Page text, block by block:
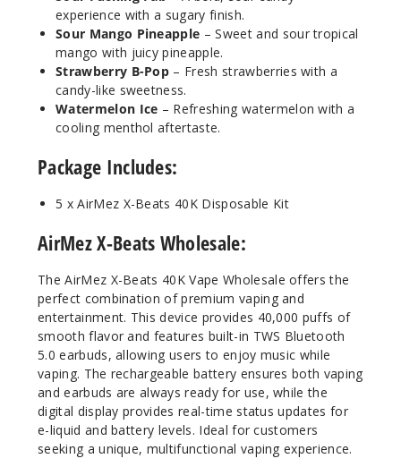
Notify Me
Lemon
Heads
Notify Me
Miami
Mint
5 Pack
experience with a sugary finish.
Sour Mango Pineapple – Sweet and sour tropical
mango with juicy pineapple.
Strawberry B-Pop – Fresh strawberries with a
candy-like sweetness.
Watermelon Ice – Refreshing watermelon with a
cooling menthol aftertaste.
Package Includes:
5 x AirMez X-Beats 40K Disposable Kit
AirMez X-Beats Wholesale:
The AirMez X-Beats 40K Vape Wholesale offers the
perfect combination of premium vaping and
entertainment. This device provides 40,000 puffs of
smooth flavor and features built-in TWS Bluetooth
5.0 earbuds, allowing users to enjoy music while
vaping. The rechargeable battery ensures both vaping
and earbuds are always ready for use, while the
digital display provides real-time status updates for
e-liquid and battery levels. Ideal for customers
seeking a unique, multifunctional vaping experience.